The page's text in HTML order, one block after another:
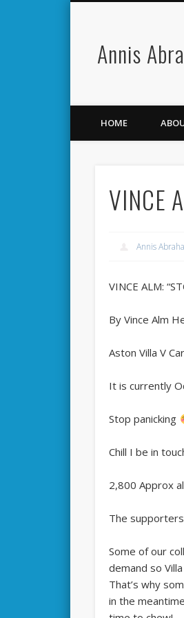
Annis
FacebookTwitter
HOME
VINCE
Annis
VINCE ALM:
By Vince Alm
Aston Villa V
It is currently
Stop panicking
Chill I be in
2,800 Approx
The
Some of our
demand so
That’s why
in the